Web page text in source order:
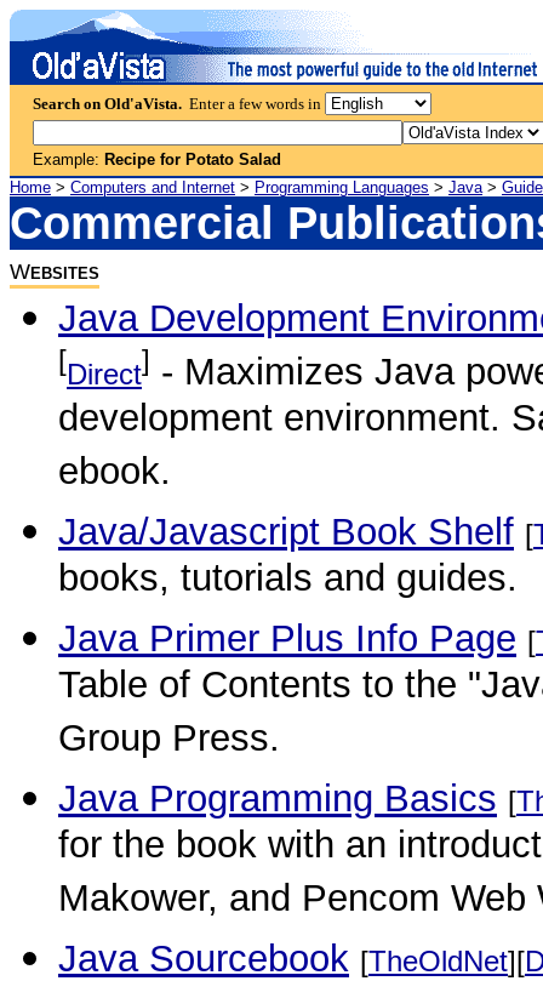
Search on Old'aVista. Enter a few words in
Example: Recipe for Potato Salad
Home > Computers and Internet > Programming Languages > Java>
Commercial
WEBSITES
Java Development
[Direct] - Maximizes Java
development environment.
ebook.
Java/Javascript Book Shelf [
books, tutorials and guides.
Java Primer Plus Info Page [
Table of Contents to the
Group Press.
Java Programming Basics [
for the book with an
Makower, and Pencom Web
Java Sourcebook [TheOldNet][